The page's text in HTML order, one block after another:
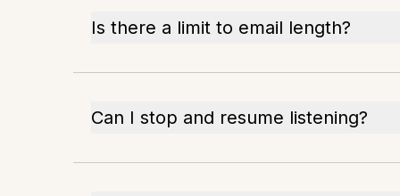
Is there a limit to email length?
Can I stop and resume listening?